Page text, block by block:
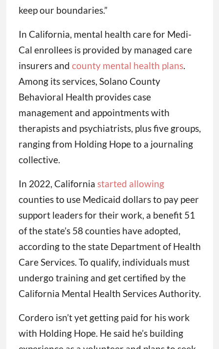
keep our boundaries.”
In California, mental health care for Medi-
Cal enrollees is provided by managed care
insurers and county mental health plans.
Among its services, Solano County
Behavioral Health provides case
management and appointments with
therapists and psychiatrists, plus five groups,
ranging from Holding Hope to a journaling
collective.
In 2022, California started allowing
counties to use Medicaid dollars to pay peer
support leaders for their work, a benefit 51
of the state’s 58 counties have adopted,
according to the state Department of Health
Care Services. To qualify, individuals must
undergo training and get certified by the
California Mental Health Services Authority.
Cordero isn’t yet getting paid for his work
with Holding Hope. He said he’s building